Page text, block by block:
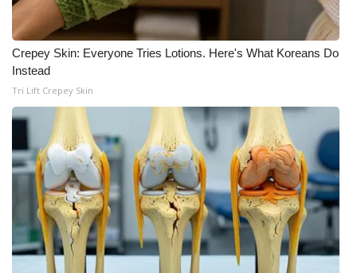
Intern With Us
Meet the WCBI Team
Mobile App
WCBI – On-Air Guest Rules
ADVERTISE
Broadcast & Digital
Outdoor Media
Crepey Skin: Everyone Tries Lotions. Here's What Koreans Do
Instead
Tri Lift Crepey Skin